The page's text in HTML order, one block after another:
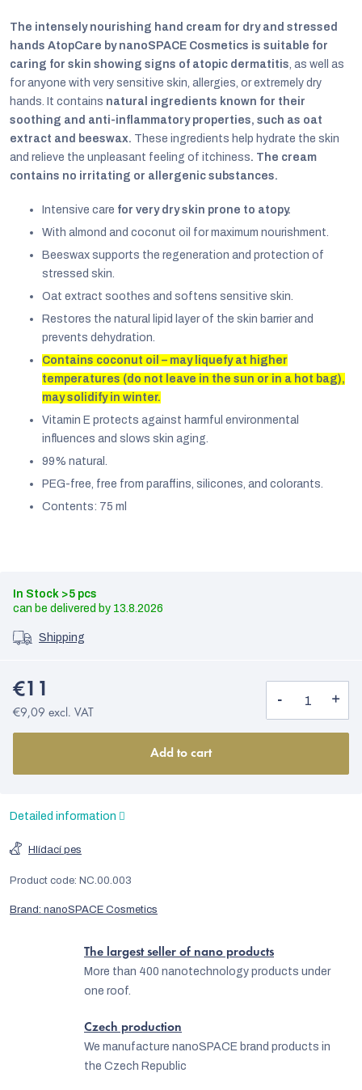
The intensely nourishing hand cream for dry and stressed
hands AtopCare by nanoSPACE Cosmetics is suitable for
caring for skin showing signs of atopic dermatitis, as well as
for anyone with very sensitive skin, allergies, or extremely dry
hands. It contains natural ingredients known for their
soothing and anti-inflammatory properties, such as oat
extract and beeswax. These ingredients help hydrate the skin
and relieve the unpleasant feeling of itchiness. The cream
contains no irritating or allergenic substances.
Intensive care for very dry skin prone to atopy.
With almond and coconut oil for maximum nourishment.
Beeswax supports the regeneration and protection of
stressed skin.
Oat extract soothes and softens sensitive skin.
Restores the natural lipid layer of the skin barrier and
prevents dehydration.
Contains coconut oil – may liquefy at higher
temperatures (do not leave in the sun or in a hot bag),
may solidify in winter.
Vitamin E protects against harmful environmental
influences and slows skin aging.
99% natural.
PEG-free, free from paraffins, silicones, and colorants.
Contents: 75 ml
In Stock >5 pcs
13.8.2026
Shipping
€11
€9,09 excl. VAT
Add to cart
Detailed information
Brand: nanoSPACE Cosmetics
Hlídací pes
Product code: NC.00.003
The largest seller of nano products
More than 400 nanotechnology products under
one roof.
Czech production
We manufacture nanoSPACE brand products in
the Czech Republic